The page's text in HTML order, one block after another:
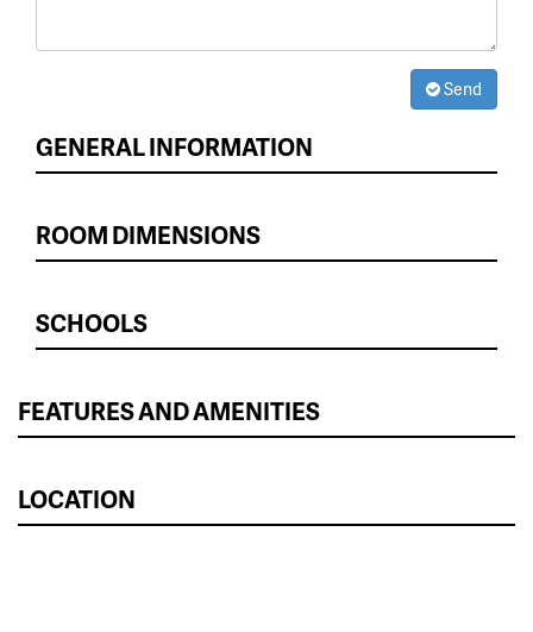
Send
GENERAL INFORMATION
ROOM DIMENSIONS
SCHOOLS
FEATURES AND AMENITIES
LOCATION